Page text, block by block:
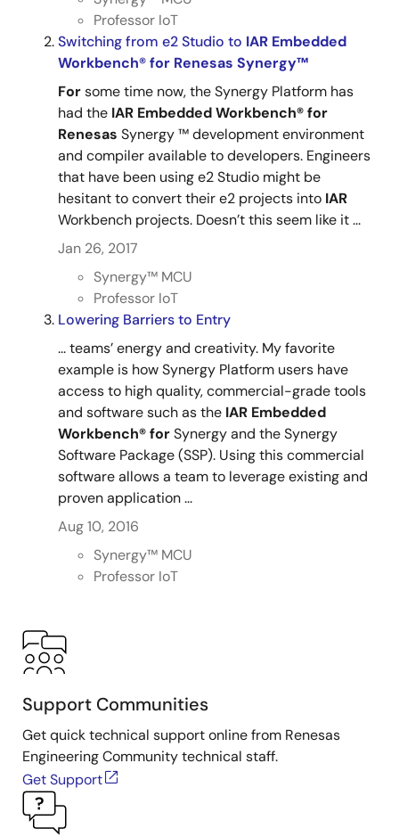
Professor IoT
Switching from e2 Studio to IAR Embedded
Workbench®for Renesas Synergy™
Forsome time now, the Synergy Platform has
had the IAR EmbeddedWorkbench®for
Renesas Synergy ™ development environment
and compiler available to developers. Engineers
that have been using e2 Studio might be
hesitant to convert their e2 projects into IAR
Workbench projects. Doesn’t this seem like it ...
Jan 26, 2017
Synergy™︎ MCU
Professor IoT
Lowering Barriers to Entry
... teams’ energy and creativity. My favorite
example is how Synergy Platform users have
access to high quality, commercial-grade tools
and software such as the IAR Embedded
Workbench®forSynergy and the Synergy
Software Package (SSP). Using this commercial
software allows a team to leverage existing and
proven application ...
Aug 10, 2016
Synergy™︎ MCU
Professor IoT
Support Communities
Get quick technical support online from Renesas
Engineering Community technical staff.
Get Support